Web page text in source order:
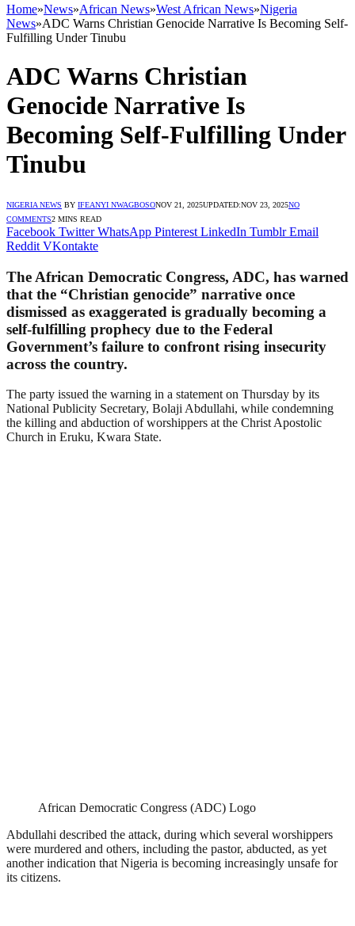
Home»News»African News»West African News»Nigeria
News»ADC Warns Christian Genocide Narrative Is Becoming Self-
Fulfilling Under Tinubu
ADC Warns Christian
Genocide Narrative Is
Becoming Self-Fulfilling Under
Tinubu
NIGERIA NEWS BY IFEANYI NWAGBOSONOV 21, 2025UPDATED:NOV 23, 2025NO
COMMENTS2 MINS READ
Facebook Twitter WhatsApp Pinterest LinkedIn Tumblr Email
Reddit VKontakte
The African Democratic Congress, ADC, has warned
that the “Christian genocide” narrative once
dismissed as exaggerated is gradually becoming a
self-fulfilling prophecy due to the Federal
Government’s failure to confront rising insecurity
across the country.
The party issued the warning in a statement on Thursday by its
National Publicity Secretary, Bolaji Abdullahi, while condemning
the killing and abduction of worshippers at the Christ Apostolic
Church in Eruku, Kwara State.
African Democratic Congress (ADC) Logo
Abdullahi described the attack, during which several worshippers
were murdered and others, including the pastor, abducted, as yet
another indication that Nigeria is becoming increasingly unsafe for
its citizens.